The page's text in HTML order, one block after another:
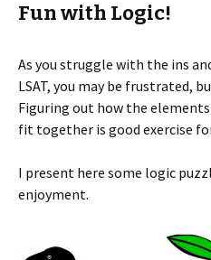
Fun with Logic!
As you struggle with the ins
LSAT, you may be frustrated,
Figuring out how the
fit together is good exercise
I present here some logic
enjoyment.